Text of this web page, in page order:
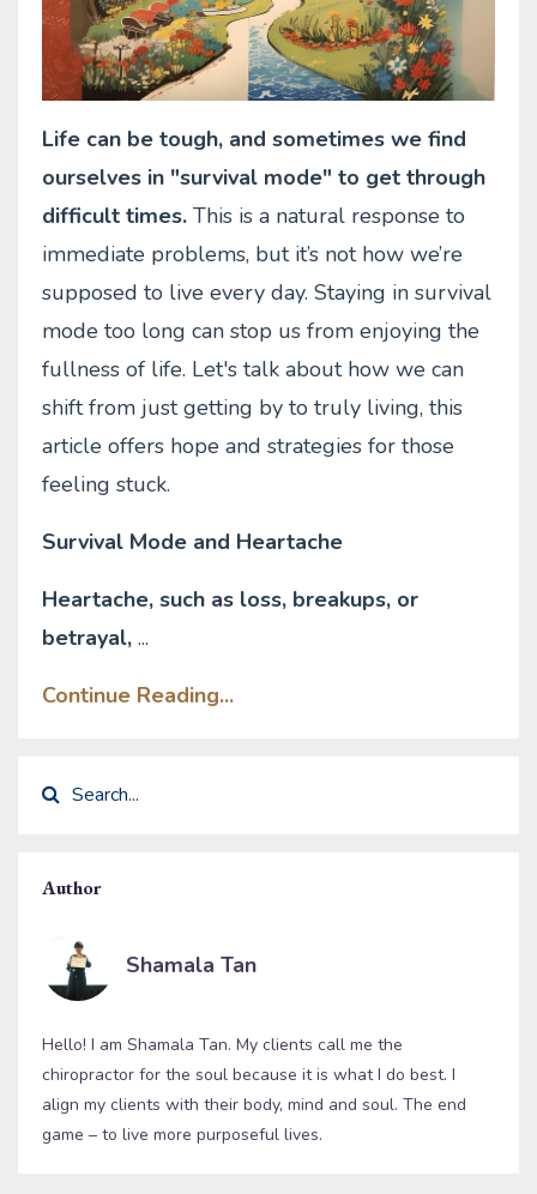
Life can be tough, and sometimes we find
ourselves in "survival mode" to get through
difficult times. This is a natural response to
immediate problems, but it’s not how we’re
supposed to live every day. Staying in survival
mode too long can stop us from enjoying the
fullness of life. Let's talk about how we can
shift from just getting by to truly living, this
article offers hope and strategies for those
feeling stuck.
Survival Mode and Heartache
Heartache, such as loss, breakups, or
betrayal, ...
Continue Reading...
Author
Shamala Tan
Hello! I am Shamala Tan. My clients call me the
chiropractor for the soul because it is what I do best. I
align my clients with their body, mind and soul. The end
game – to live more purposeful lives.